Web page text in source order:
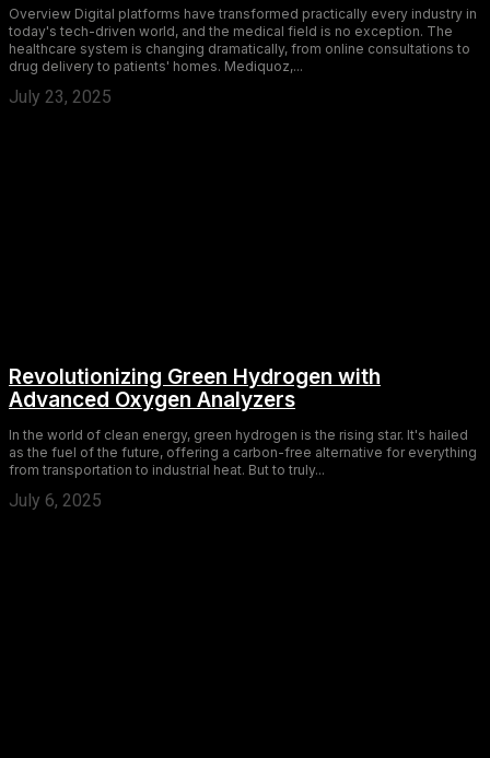
Overview Digital platforms have transformed practically every industry in
today's tech-driven world, and the medical field is no exception. The
healthcare system is changing dramatically, from online consultations to
drug delivery to patients' homes. Mediquoz,...
July 23, 2025
Revolutionizing Green Hydrogen with
Advanced Oxygen Analyzers
In the world of clean energy, green hydrogen is the rising star. It's hailed
as the fuel of the future, offering a carbon-free alternative for everything
from transportation to industrial heat. But to truly...
July 6, 2025